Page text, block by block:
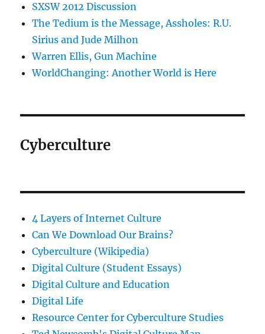
SXSW 2012 Discussion
The Tedium is the Message, Assholes: R.U.
Sirius and Jude Milhon
Warren Ellis, Gun Machine
WorldChanging: Another World is Here
Cyberculture
4 Layers of Internet Culture
Can We Download Our Brains?
Cyberculture (Wikipedia)
Digital Culture (Student Essays)
Digital Culture and Education
Digital Life
Resource Center for Cyberculture Studies